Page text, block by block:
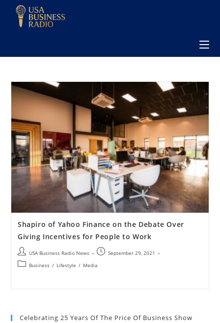
Shapiro of Yahoo Finance on the Debate Over
Giving Incentives for People to Work
USA Business Radio News
September 29, 2021
Business / Lifestyle / Media
Celebrating 25 Years Of The Price Of Business Show